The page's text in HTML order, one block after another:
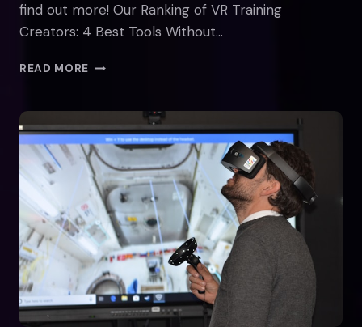
find out more! Our Ranking of VR Training
Creators: 4 Best Tools Without…
READ MORE VR